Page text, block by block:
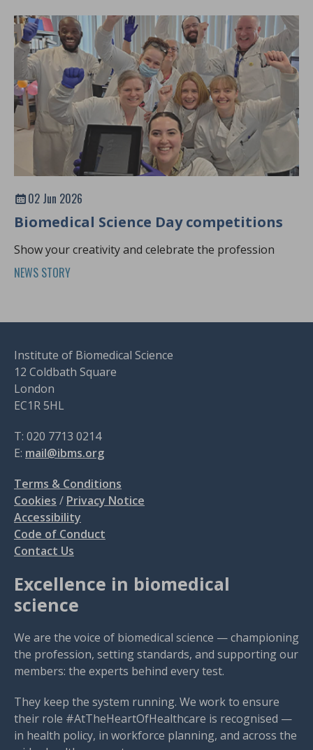
02 Jun 2026
Biomedical Science Day competitions
Show your creativity and celebrate the profession
NEWS STORY
Institute of Biomedical Science
12 Coldbath Square
London
EC1R 5HL
T: 020 7713 0214
E: mail@ibms.org
Terms & Conditions
Cookies / Privacy Notice
Accessibility
Code of Conduct
Contact Us
Excellence in biomedical
science
We are the voice of biomedical science — championing
the profession, setting standards, and supporting our
members: the experts behind every test.
They keep the system running. We work to ensure
their role #AtTheHeartOfHealthcare is recognised —
in health policy, in workforce planning, and across the